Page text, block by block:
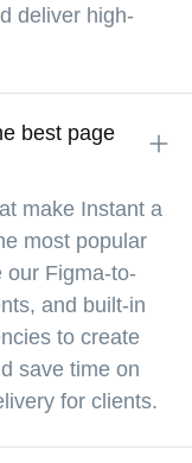
need for
This
an
already
design
fairly
any dev input,
deliver high-
best page
make Instant a
most popular
our Figma-to-
and built-in
to create
save time on
for clients.